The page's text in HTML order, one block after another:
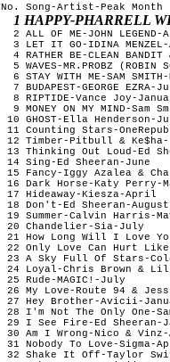
No. Song-Artist-Peak Month
1 HAPPY-PHARRELL
2 ALL OF ME-JOHN LEGEND-
3 LET IT GO-IDINA
4 RATHER BE-CLEAN BANDIT
5 WAVES-MR.PROBZ (ROBIN
6 STAY WITH ME-SAM
7 BUDAPEST-GEORGE EZRA-
8 RIPTIDE-Vance Joy-
9 MONEY ON MY MIND-Sam
10 GHOST-Ella Henderson-
11 Counting Stars-
12 Timber-Pitbull &
13 Thinking Out Loud-Ed
14 Sing-Ed Sheeran-June
15 Fancy-Iggy Azalea &
16 Dark Horse-Katy Perry-
17 Hideaway-Kiesza-April
18 Don't-Ed Sheeran-August
19 Summer-Calvin Harris-
20 Chandelier-Sia-July
21 How Long Will I Love
22 Only Love Can Hurt
23 A Sky Full Of Stars-
24 Loyal-Chris Brown & Lil'
25 Rude-MAGIC!-July
26 My Love-Route 94 &
27 Hey Brother-Avicii-
28 I'm Not The Only One-
29 I See Fire-Ed Sheeran-
30 Am I Wrong-Nico & Vinz-
31 Nobody To Love-Sigma-
32 Shake It Off-Taylor